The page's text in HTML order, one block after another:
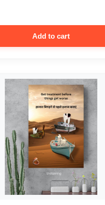
Add to cart